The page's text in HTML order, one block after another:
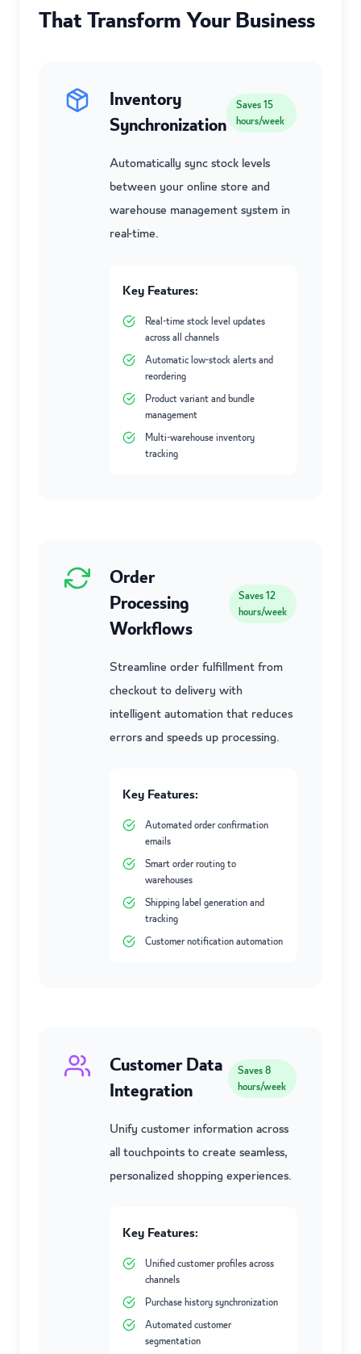
That Transform Your Business
Inventory
Synchronization
Saves15
hours/week
Automatically sync stock levels
between your online store and
warehouse management system in
real-time.
Key Features:
Real-time stock level updates
across all channels
Automatic low-stock alerts and
reordering
Product variant and bundle
management
Multi-warehouse inventory
tracking
Order
Processing
Workflows
Saves12
hours/week
Streamline order fulfillment from
checkout to delivery with
intelligent automation that reduces
errors and speeds up processing.
Key Features:
Automated order confirmation
emails
Smart order routing to
warehouses
Shipping label generation and
tracking
Customer notification automation
Customer Data
Integration
Saves8
hours/week
Unify customer information across
all touchpoints to create seamless,
personalized shopping experiences.
Key Features:
Unified customer profiles across
channels
Purchase history synchronization
Automated customer
segmentation